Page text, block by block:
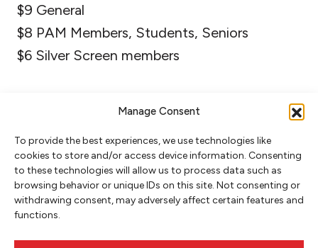
Manage Consent
To provide the best experiences, we use technologies like
cookies to store and/or access device information. Consenting
to these technologies will allow us to process data such as
browsing behavior or unique IDs on this site. Not consenting or
withdrawing consent, may adversely affect certain features and
functions.
$9 General
$8 PAM Members, Students, Seniors
$6 Silver Screen members
NEWSLETTER SIGNUP